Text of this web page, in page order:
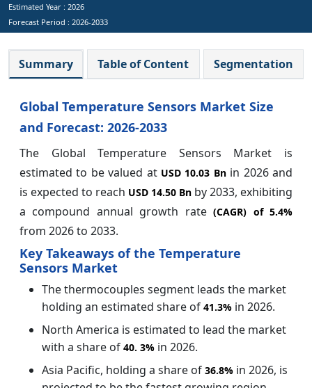
Estimated Year : 2026
Forecast Period : 2026-2033
Summary Table of Content Segmentation
Global Temperature Sensors Market Size
and Forecast: 2026-2033
The Global Temperature Sensors Market is
estimated to be valued at USD 10.03 Bnin 2026 and
is expected to reach USD 14.50 Bn by 2033, exhibiting
a compound annual growth rate(CAGR) of5.4%
from 2026 to 2033.
Key Takeaways of the Temperature
Sensors Market
The thermocouples segment leads the market
holding an estimated share of 41.3% in 2026.
North America is estimated to lead the market
with a share of 40. 3% in 2026.
Asia Pacific, holding a share of 36.8% in 2026, is